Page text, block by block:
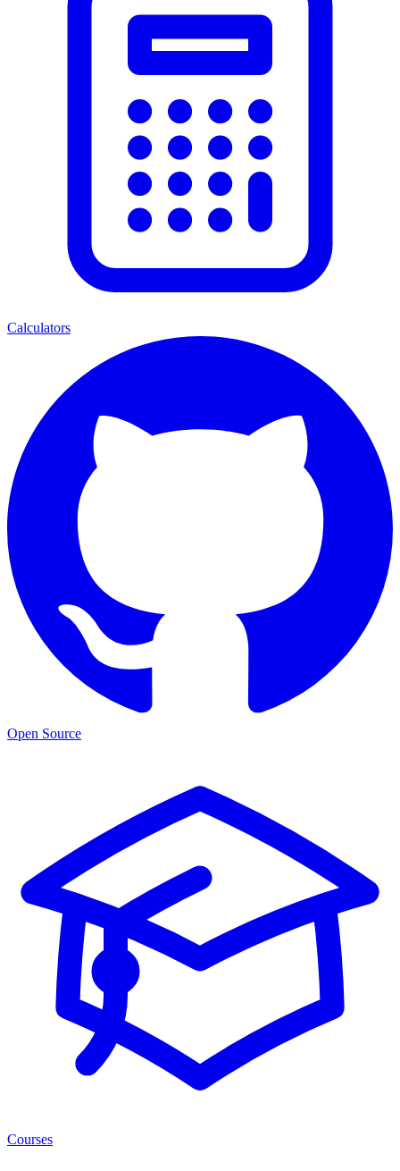
Calculators
Open Source
Courses